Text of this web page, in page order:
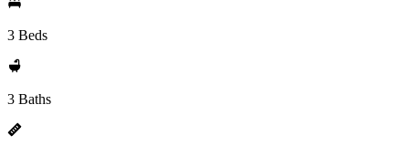
3 Beds
3 Baths